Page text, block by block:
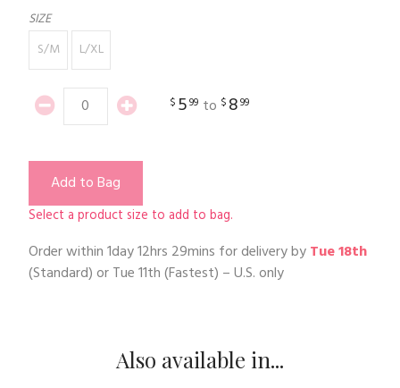
SIZE
S/M
L/XL
$ 599 to $ 899
Add to Bag
Select a product size to add to bag.
Order within1day 12hrs 29mins for delivery byTue 18th
(Standard) orTue 11th(Fastest) – U.S. only
Also available in...